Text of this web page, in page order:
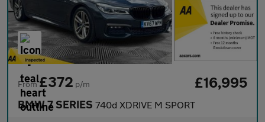
From£372 p/m £16,995
BMW 7 SERIES 740d XDRIVE M SPORT